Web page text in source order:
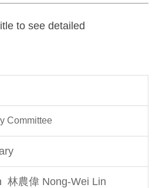
to see detailed
Committee
林農偉 Nong-Wei Lin